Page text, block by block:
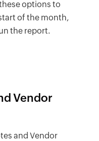
options to
of the month,
the report.
Vendor
and Vendor